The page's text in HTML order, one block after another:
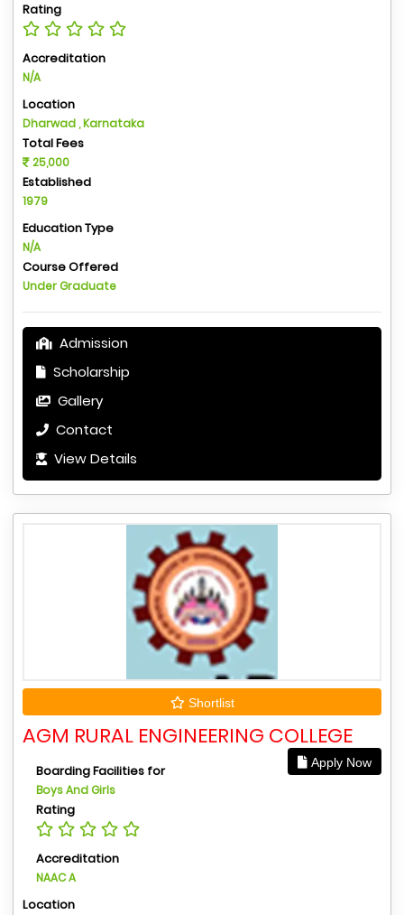
Rating
Accreditation
N/A
Location
Dharwad , Karnataka
Total Fees
25,000
Established
1979
Education Type
N/A
Course Offered
Under Graduate
Admission
Scholarship
Gallery
Contact
View Details
Shortlist
AGM RURAL ENGINEERING COLLEGE
Apply Now
Boarding Facilities for
Boys And Girls
Rating
Accreditation
NAAC A
Location